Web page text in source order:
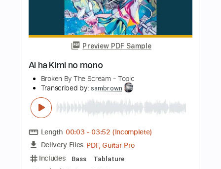
Includes Lead Tracks 🎸
Rhythm Tracks 🎶
Standard Tuning
152 Bpm Tablature
$9.99
Add to Cart
Buy Now